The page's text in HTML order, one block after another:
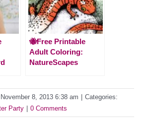
🐝Free Printable
Adult Coloring:
NatureScapes
November 8, 2013 6:38 am
Categories:
Party 0 Comments